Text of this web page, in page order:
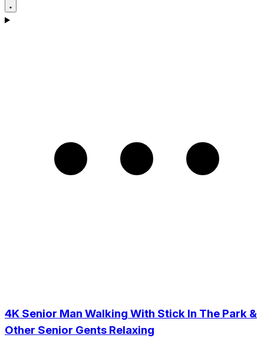
4K Senior Man Walking With Stick In The Park &
Other Senior Gents Relaxing